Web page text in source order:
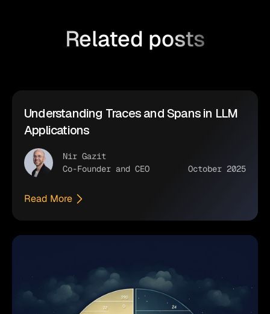
Related posts
Understanding Traces and Spans in LLM
Applications
Nir Gazit
Co-Founder and CEO
October 2025
Read More